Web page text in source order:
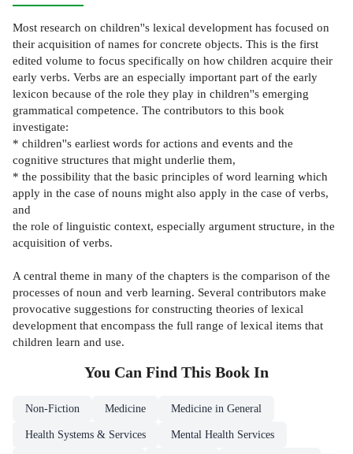
Most research on children''s lexical development has focused on
their acquisition of names for concrete objects. This is the first
edited volume to focus specifically on how children acquire their
early verbs. Verbs are an especially important part of the early
lexicon because of the role they play in children''s emerging
grammatical competence. The contributors to this book
investigate:
* children''s earliest words for actions and events and the
cognitive structures that might underlie them,
* the possibility that the basic principles of word learning which
apply in the case of nouns might also apply in the case of verbs,
and
the role of linguistic context, especially argument structure, in the
acquisition of verbs.
A central theme in many of the chapters is the comparison of the
processes of noun and verb learning. Several contributors make
provocative suggestions for constructing theories of lexical
development that encompass the full range of lexical items that
children learn and use.
You Can Find This Book In
Non-Fiction Medicine Medicine in General
Health Systems & Services Mental Health Services